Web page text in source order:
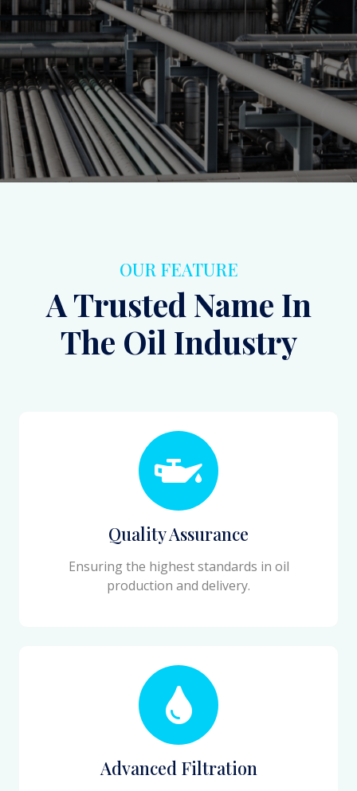
Inquiry Contact Us
OUR FEATURE
A Trusted Name In
The Oil Industry
Quality Assurance
Ensuring the highest standards in oil
production and delivery.
Advanced Filtration